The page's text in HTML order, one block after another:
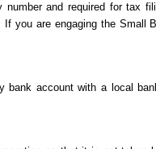
and required for tax
you are engaging the Small
account with a local